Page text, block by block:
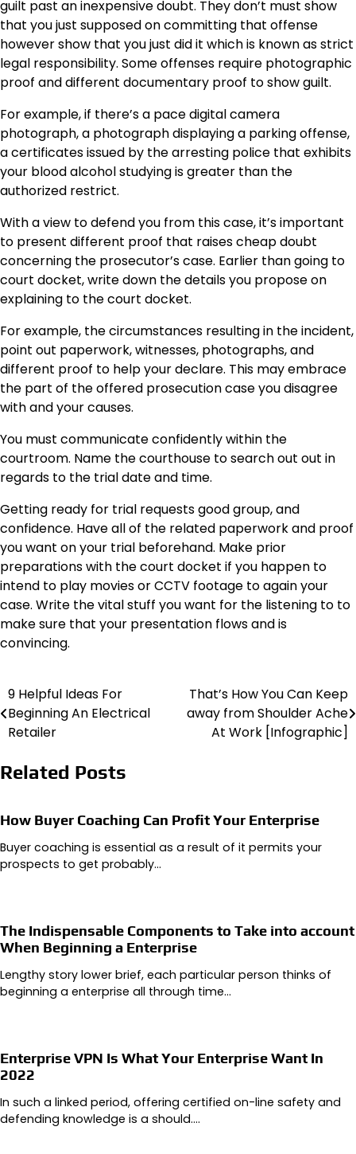
guilt past an inexpensive doubt. They don’t must show
that you just supposed on committing that offense
however show that you just did it which is known as strict
legal responsibility. Some offenses require photographic
proof and different documentary proof to show guilt.
For example, if there’s a pace digital camera
photograph, a photograph displaying a parking offense,
a certificates issued by the arresting police that exhibits
your blood alcohol studying is greater than the
authorized restrict.
With a view to defend you from this case, it’s important
to present different proof that raises cheap doubt
concerning the prosecutor’s case. Earlier than going to
court docket, write down the details you propose on
explaining to the court docket.
For example, the circumstances resulting in the incident,
point out paperwork, witnesses, photographs, and
different proof to help your declare. This may embrace
the part of the offered prosecution case you disagree
with and your causes.
You must communicate confidently within the
courtroom. Name the courthouse to search out out in
regards to the trial date and time.
Getting ready for trial requests good group, and
confidence. Have all of the related paperwork and proof
you want on your trial beforehand. Make prior
preparations with the court docket if you happen to
intend to play movies or CCTV footage to again your
case. Write the vital stuff you want for the listening to to
make sure that your presentation flows and is
convincing.
Post
navigation
9 Helpful Ideas For
Beginning An Electrical
Retailer
That’s How You Can Keep
away from Shoulder Ache
At Work [Infographic]
Related Posts
How Buyer Coaching Can Profit Your Enterprise
Buyer coaching is essential as a result of it permits your
prospects to get probably…
The Indispensable Components to Take into account
When Beginning a Enterprise
Lengthy story lower brief, each particular person thinks of
beginning a enterprise all through time…
Enterprise VPN Is What Your Enterprise Want In
2022
In such a linked period, offering certified on-line safety and
defending knowledge is a should.…